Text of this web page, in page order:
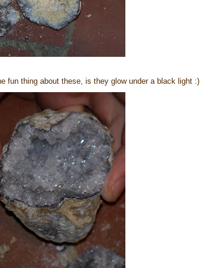
fun thing about these, is they glow under a black light :)